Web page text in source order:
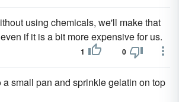
using chemicals, we'll make that
if it is a bit more expensive for us.
1 0
a small pan and sprinkle gelatin on top